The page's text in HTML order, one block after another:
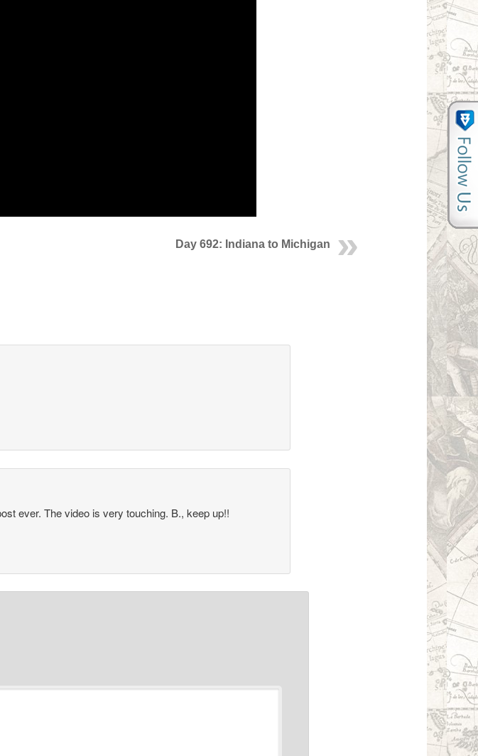
Day 692: Indiana to Michigan
ever. The video is very touching. B., keep up!!